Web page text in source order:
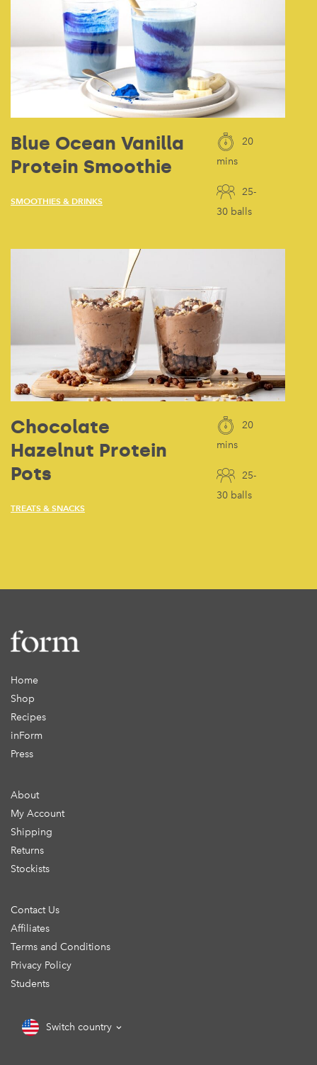
Blue Ocean Vanilla
Protein Smoothie
SMOOTHIES & DRINKS
20
mins
25-
30 balls
Chocolate
Hazelnut Protein
Pots
TREATS & SNACKS
20
mins
25-
30 balls
Home
Shop
Recipes
inForm
Press
About
My Account
Shipping
Returns
Stockists
Contact Us
Affiliates
Terms and Conditions
Privacy Policy
Students
Switch country